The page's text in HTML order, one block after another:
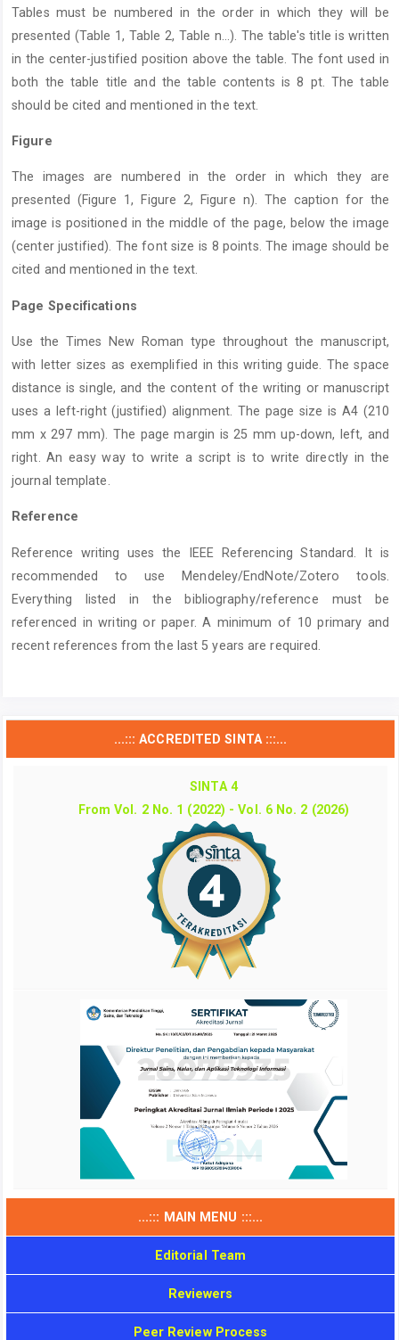
Tables must be numbered in the order in which they will be
presented (Table 1, Table 2, Table n...). The table's title is written
in the center-justified position above the table. The font used in
both the table title and the table contents is 8 pt. The table
should be cited and mentioned in the text.
Figure
The images are numbered in the order in which they are
presented (Figure 1, Figure 2, Figure n). The caption for the
image is positioned in the middle of the page, below the image
(center justified). The font size is 8 points. The image should be
cited and mentioned in the text.
Page Specifications
Use the Times New Roman type throughout the manuscript,
with letter sizes as exemplified in this writing guide. The space
distance is single, and the content of the writing or manuscript
uses a left-right (justified) alignment. The page size is A4 (210
mm x 297 mm). The page margin is 25 mm up-down, left, and
right. An easy way to write a script is to write directly in the
journal template.
Reference
Reference writing uses the IEEE Referencing Standard. It is
recommended to use Mendeley/EndNote/Zotero tools.
Everything listed in the bibliography/reference must be
referenced in writing or paper. A minimum of 10 primary and
recent references from the last 5 years are required.
...::: ACCREDITED SINTA :::...
SINTA 4
From Vol. 2 No. 1 (2022) - Vol. 6 No. 2 (2026)
...::: MAIN MENU :::...
Editorial Team
Reviewers
Peer Review Process